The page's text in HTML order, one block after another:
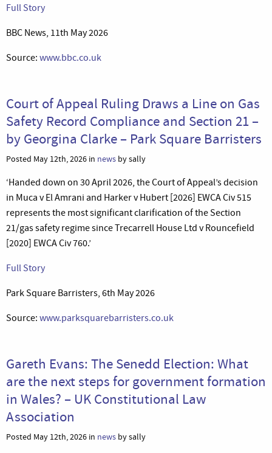
Full Story
BBC News, 11th May 2026
Source: www.bbc.co.uk
Court of Appeal Ruling Draws a Line on Gas
Safety Record Compliance and Section 21 –
by Georgina Clarke – Park Square Barristers
Posted May 12th, 2026 in news by sally
‘Handed down on 30 April 2026, the Court of Appeal’s decision
in Muca v El Amrani and Harker v Hubert [2026] EWCA Civ 515
represents the most significant clarification of the Section
21/gas safety regime since Trecarrell House Ltd v Rouncefield
[2020] EWCA Civ 760.’
Full Story
Park Square Barristers, 6th May 2026
Source: www.parksquarebarristers.co.uk
Gareth Evans: The Senedd Election: What
are the next steps for government formation
in Wales? – UK Constitutional Law
Association
Posted May 12th, 2026 in news by sally